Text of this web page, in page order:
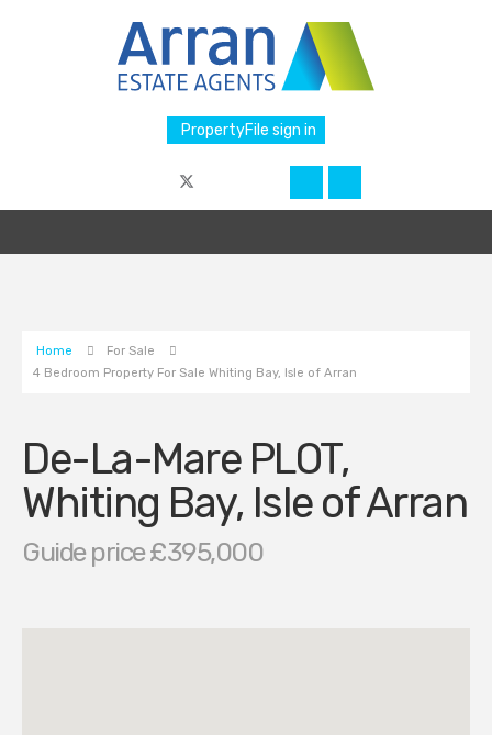
PropertyFile sign in
Home
For Sale
4 Bedroom Property For Sale Whiting Bay, Isle of Arran
De-La-Mare PLOT,
Whiting Bay, Isle of Arran
Guide price £395,000